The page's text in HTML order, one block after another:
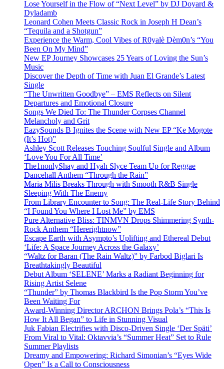
Lose Yourself in the Flow of “Next Level” by DJ Doyard &
Dyladamb
Leonard Cohen Meets Classic Rock in Joseph H Dean’s
“Tequila and a Shotgun”
Experience the Warm, Cool Vibes of R0yalè Dèm0n’s “You
Been On My Mind”
New EP Journey Showcases 25 Years of Loving the Sun’s
Music
Discover the Depth of Time with Juan El Grande’s Latest
Single
“The Unwritten Goodbye” – EMS Reflects on Silent
Departures and Emotional Closure
Songs We Died To: The Thunder Corpses Channel
Melancholy and Grit
EazySounds B Ignites the Scene with New EP “Ke Mogote
(It’s Hot)”
Ashley Scott Releases Touching Soulful Single and Album
‘Love You For All Time’
The1nonlyShay and Hyah Slyce Team Up for Reggae
Dancehall Anthem “Through the Rain”
Maria Milis Breaks Through with Smooth R&B Single
Sleeping With The Enemy
From Library Encounter to Song: The Real-Life Story Behind
“I Found You Where I Lost Me” by EMS
Pure Alternative Bliss: TINMVN Drops Shimmering Synth-
Rock Anthem “Hererightnow”
Escape Earth with Asympto’s Uplifting and Ethereal Debut
‘Life: A Space Journey Across the Galaxy’
“Waltz for Baran (The Rain Waltz)” by Farbod Biglari Is
Breathtakingly Beautiful
Debut Album ‘SELENE’ Marks a Radiant Beginning for
Rising Artist Selene
“Thunder” by Thomas Blackbird Is the Pop Storm You’ve
Been Waiting For
Award-Winning Director ARCHON Brings Pola’s “This Is
How It All Began” to Life in Stunning Visual
Juk Fabian Electrifies with Disco-Driven Single ‘Der Späti’
From Viral to Vital: Oktavvia’s “Summer Heat” Set to Rule
Summer Playlists
Dreamy and Empowering: Richard Simonian’s “Eyes Wide
Open” Is a Call to Consciousness